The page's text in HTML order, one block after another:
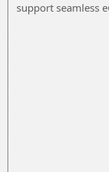
support seamless